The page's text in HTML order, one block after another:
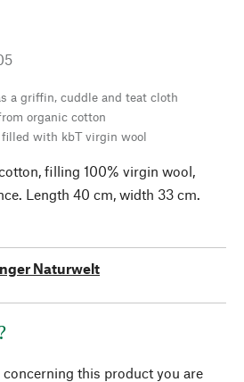
a griffin, cuddle and teat cloth
organic cotton
with kbT virgin wool
filling 100% virgin wool,
Length 40 cm, width 33 cm.
Naturwelt
this product you are